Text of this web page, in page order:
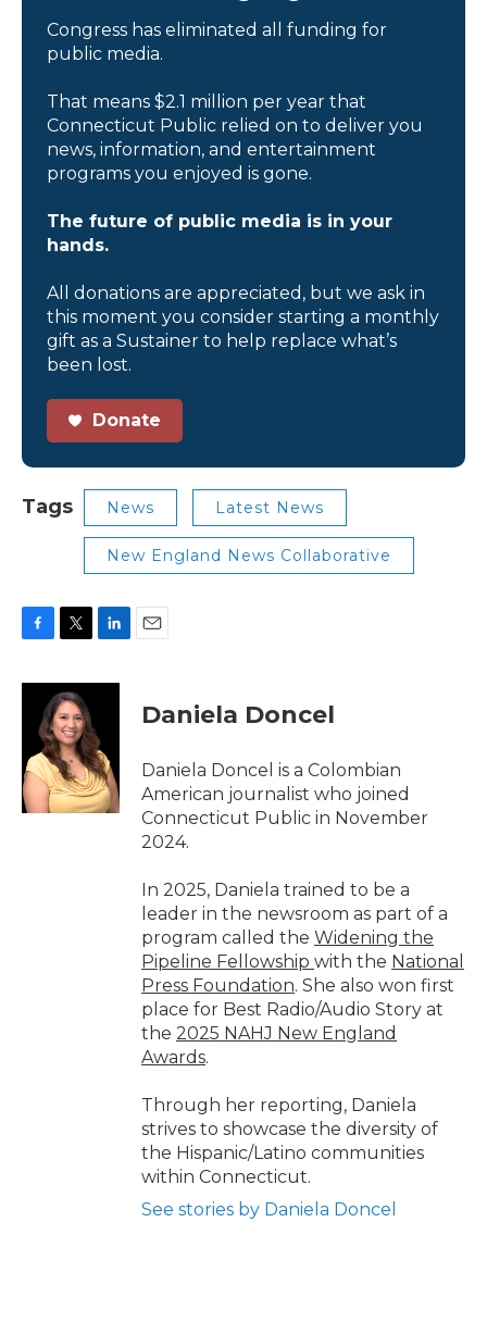
Congress has eliminated all funding for
public media.
That means $2.1 million per year that
Connecticut Public relied on to deliver you
news, information, and entertainment
programs you enjoyed is gone.
The future of public media is in your
hands.
All donations are appreciated, but we ask in
this moment you consider starting a monthly
gift as a Sustainer to help replace what’s
been lost.
Donate
Tags News Latest News
New England News Collaborative
c
o
k
i
t
t
e
r
n
d
I
n
Daniela Doncel
Daniela Doncel is a Colombian
American journalist who joined
Connecticut Public in November
2024.
In 2025, Daniela trained to be a
leader in the newsroom as part of a
program called the Widening the
Pipeline Fellowship with the National
Press Foundation. She also won first
place for Best Radio/Audio Story at
the 2025 NAHJ New England
Awards.
Through her reporting, Daniela
strives to showcase the diversity of
the Hispanic/Latino communities
within Connecticut.
See stories by Daniela Doncel